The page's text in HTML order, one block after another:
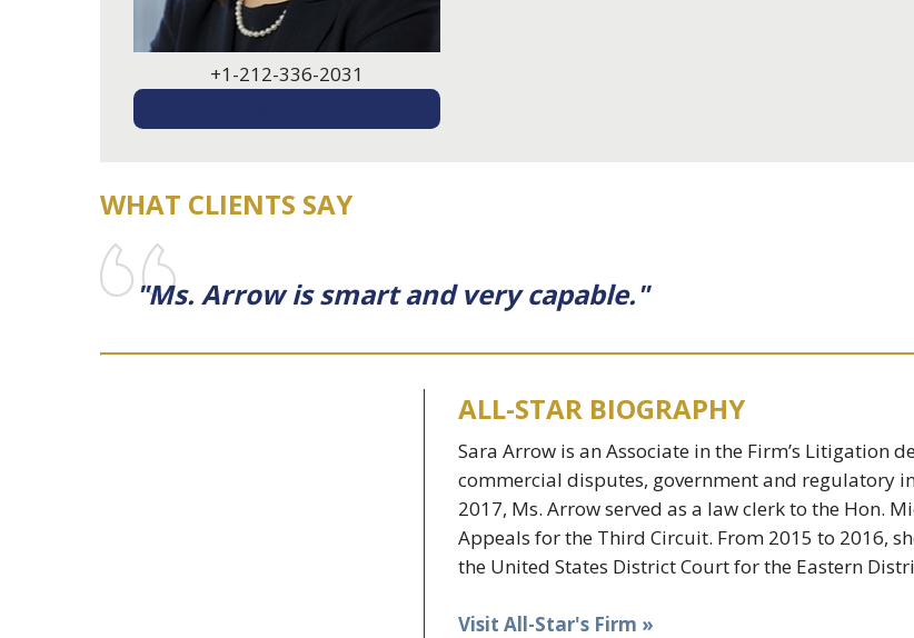
+1-212-336-2031
WHAT CLIENTS SAY
"Ms. Arrow is smart and very capable."
ALL-STAR BIOGRAPHY
Sara Arrow is an Associate in the Firm’s Litigation
commercial disputes, government and regulatory
2017, Ms. Arrow served as a law clerk to the Hon.
Appeals for the Third Circuit. From 2015 to 2016,
the United States District Court for the Eastern
Visit All-Star's Firm »